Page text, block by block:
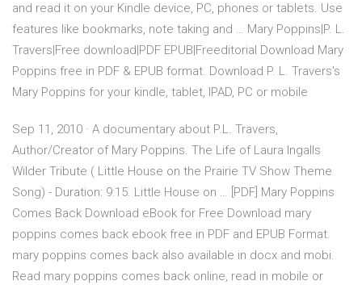
and read it on your Kindle device, PC, phones or tablets. Use
features like bookmarks, note taking and … Mary Poppins|P. L.
Travers|Free download|PDF EPUB|Freeditorial Download Mary
Poppins free in PDF & EPUB format. Download P. L. Travers's
Mary Poppins for your kindle, tablet, IPAD, PC or mobile
Sep 11, 2010 · A documentary about P.L. Travers,
Author/Creator of Mary Poppins. The Life of Laura Ingalls
Wilder Tribute ( Little House on the Prairie TV Show Theme
Song) - Duration: 9:15. Little House on … [PDF] Mary Poppins
Comes Back Download eBook for Free Download mary
poppins comes back ebook free in PDF and EPUB Format.
mary poppins comes back also available in docx and mobi.
Read mary poppins comes back online, read in mobile or